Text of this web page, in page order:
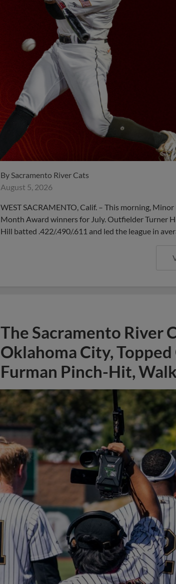
BySacramento River Cats
August 5, 2026
WEST SACRAMENTO, Calif. – This morning,
Month Award winners for July. Outfielder Turner
Hill batted .422/.490/.611 and led the league in
The Sacramento River
Oklahoma City,
Furman Pinch-Hit,